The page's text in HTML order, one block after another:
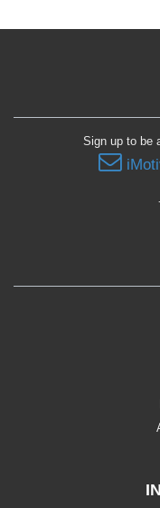
Sign up to be